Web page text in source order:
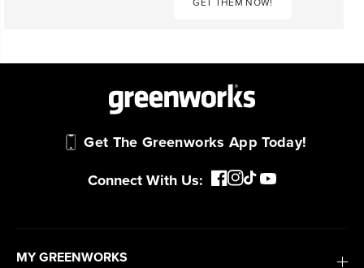
Get The Greenworks App Today!
Connect With Us:
MY GREENWORKS